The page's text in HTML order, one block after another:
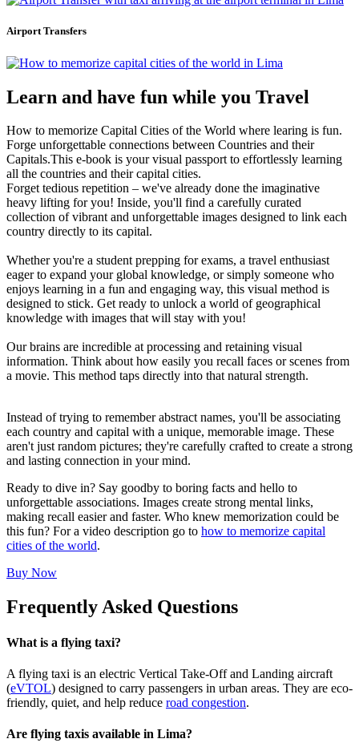
Airport Transfers
Learn and have fun while you Travel
How to memorize Capital Cities of the World where learing is fun.
Forge unforgettable connections between Countries and their
Capitals.This e-book is your visual passport to effortlessly learning
all the countries and their capital cities.
Forget tedious repetition – we've already done the imaginative
heavy lifting for you! Inside, you'll find a carefully curated
collection of vibrant and unforgettable images designed to link each
country directly to its capital.
Whether you're a student prepping for exams, a travel enthusiast
eager to expand your global knowledge, or simply someone who
enjoys learning in a fun and engaging way, this visual method is
designed to stick. Get ready to unlock a world of geographical
knowledge with images that will stay with you!
Our brains are incredible at processing and retaining visual
information. Think about how easily you recall faces or scenes from
a movie. This method taps directly into that natural strength.
Instead of trying to remember abstract names, you'll be associating
each country and capital with a unique, memorable image. These
aren't just random pictures; they're carefully crafted to create a strong
and lasting connection in your mind.
Ready to dive in? Say goodby to boring facts and hello to
unforgettable associations. Images create strong mental links,
making recall easier and faster. Who knew memorization could be
this fun? For a video description go to how to memorize capital
cities of the world.
Buy Now
Frequently Asked Questions
What is a flying taxi?
A flying taxi is an electric Vertical Take-Off and Landing aircraft
(eVTOL) designed to carry passengers in urban areas. They are eco-
friendly, quiet, and help reduce road congestion.
Are flying taxis available in Lima?